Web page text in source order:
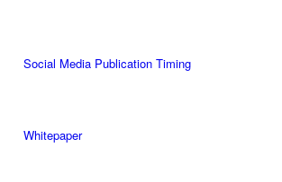
Social Media Publication Timing
Whitepaper